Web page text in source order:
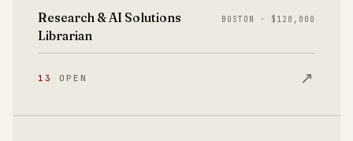
Research & AI Solutions
Librarian
BOSTON · $120,000
13 OPEN ↗